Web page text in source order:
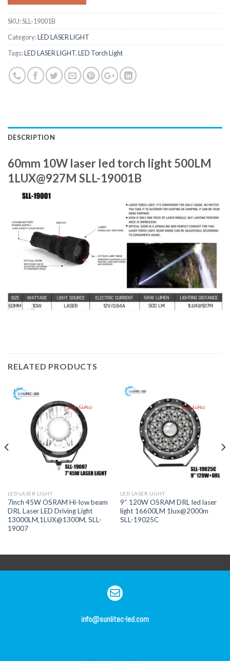
SKU:SLL-19001B
Category:LED LASER LIGHT
Tags:LED LASER LIGHT,LED Torch Light
DESCRIPTION
60mm 10W laser led torch light 500LM
1LUX@927M SLL-19001B
RELATED PRODUCTS
LED LASER LIGHT
7inch 45W OSRAM Hi-low beam
DRL Laser LED Driving Light
13000LM,1LUX@1300M, SLL-
19007
LED LASER LIGHT
9“ 120W OSRAM DRL led laser
light 16600LM 1lux@2000m
SLL-19025C
info@sunlitec-led.com